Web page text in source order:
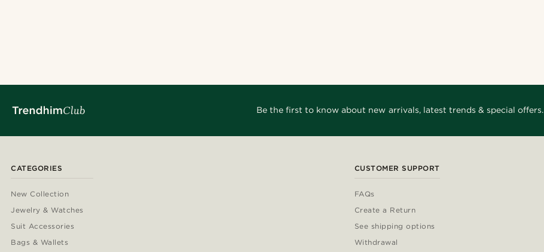
Be the first to know about new arrivals, latest trends & special offers.
CATEGORIES
New Collection
Jewelry & Watches
Suit Accessories
Bags & Wallets
CUSTOMER SUPPORT
FAQs
Create a Return
See shipping options
Withdrawal